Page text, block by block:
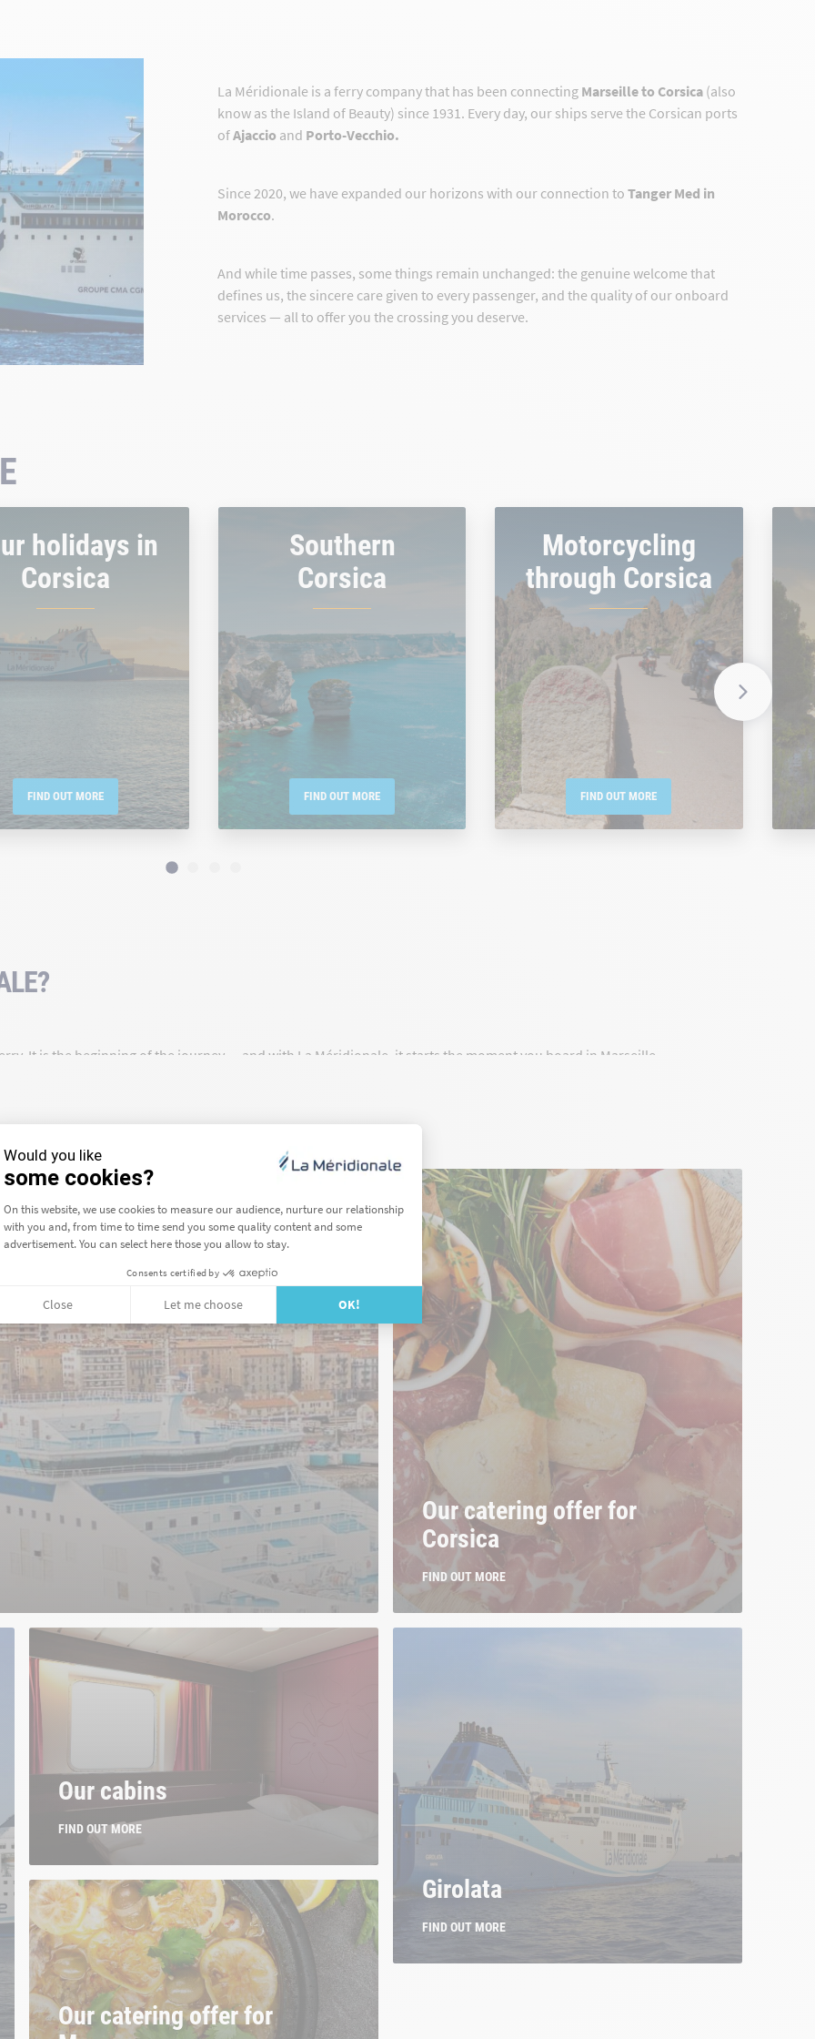
La Méridionale is a ferry company that has been connecting Marseille to Corsica (also
know as the Island of Beauty) since 1931. Every day, our ships serve the Corsican ports
ofAjaccio and Porto-Vecchio.
Since 2020, we have expanded our horizons with our connection to Tanger Med in
Morocco.
And while time passes, some things remain unchanged: the genuine welcome that
defines us, the sincere care given to every passenger, and the quality of our onboard
services — all to offer you the crossing you deserve.
holidays in
Corsica
FIND OUT MORE
Southern
Corsica
FIND OUT MORE
Motorcycling
through Corsica
FIND OUT MORE
It is the beginning of the journey — and with La Méridionale, it starts the moment you board in Marseille.
travel across — that is our daily commitment.
Our catering offer for
Corsica
FIND OUT MORE
Our cabins
FIND OUT MORE
Our catering offer for
Girolata
FIND OUT MORE